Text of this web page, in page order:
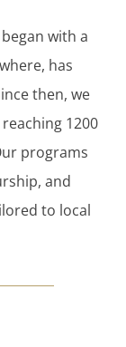
with a
has
then, we
1200
programs
and
to local